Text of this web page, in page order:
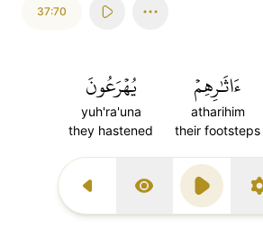
Previous Surah
Display Type
Play
37:70
ءَاثَٰرِهِمۡ
atharihim
their footsteps
يُهۡرَعُونَ
yuh'ra'una
they hastened